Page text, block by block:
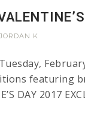
JORDAN K
featuring
DAY 2017